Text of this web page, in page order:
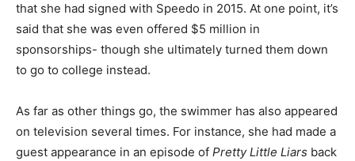
that she had signed with Speedo in 2015. At one point, it’s
said that she was even offered $5 million in
sponsorships- though she ultimately turned them down
to go to college instead.
As far as other things go, the swimmer has also appeared
on television several times. For instance, she had made a
guest appearance in an episode of Pretty Little Liars back